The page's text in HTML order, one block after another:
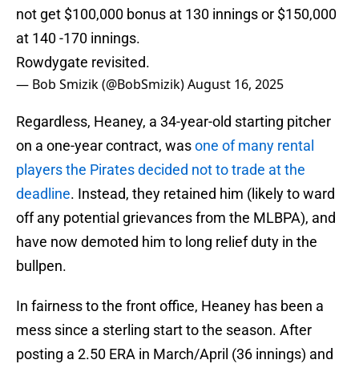
not get $100,000 bonus at 130 innings or $150,000
at 140 -170 innings.
Rowdygate revisited.
— Bob Smizik (@BobSmizik)August 16, 2025
Regardless, Heaney, a 34-year-old starting pitcher
on a one-year contract, wasone of many rental
players the Pirates decided not to trade at the
deadline. Instead, they retained him (likely to ward
off any potential grievances from the MLBPA), and
have now demoted him to long relief duty in the
bullpen.
In fairness to the front office, Heaney has been a
mess since a sterling start to the season. After
posting a 2.50 ERA in March/April (36 innings) and